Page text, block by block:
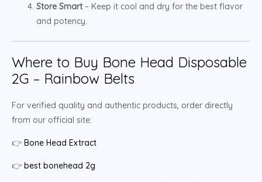
Store Smart – Keep it cool and dry for the best flavor
and potency.
Where to Buy Bone Head Disposable
2G – Rainbow Belts
For verified quality and authentic products, order directly
from our official site:
👉 Bone Head Extract
👉 best bonehead 2g